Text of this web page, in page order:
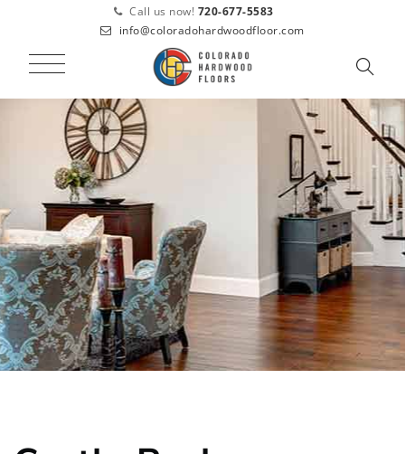
Call us now! 720-677-5583
info@coloradohardwoodfloor.com